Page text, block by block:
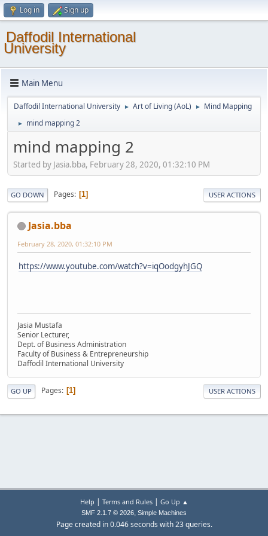
Log in Sign up
Daffodil International
University
Main Menu
Daffodil International University ► Art of Living (AoL) ► Mind Mapping
► mind mapping 2
mind mapping 2
Started by Jasia.bba, February 28, 2020, 01:32:10 PM
GO DOWN Pages 1 USER ACTIONS
Jasia.bba
February 28, 2020, 01:32:10 PM
https://www.youtube.com/watch?v=iqOodgyhJGQ
Jasia Mustafa
Senior Lecturer,
Dept. of Business Administration
Faculty of Business & Entrepreneurship
Daffodil International University
GO UP Pages 1 USER ACTIONS
Help | Terms and Rules| Go Up ▲
SMF 2.1.7 © 2026, Simple Machines
Page created in 0.046 seconds with 23 queries.